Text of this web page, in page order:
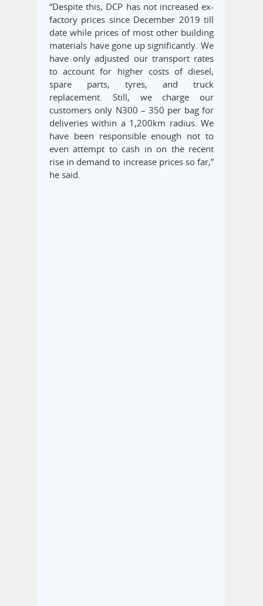
“Despite this, DCP has not increased ex-
factory prices since December 2019 till
date while prices of most other building
materials have gone up significantly. We
have only adjusted our transport rates
to account for higher costs of diesel,
spare parts, tyres, and truck
replacement. Still, we charge our
customers only N300 – 350 per bag for
deliveries within a 1,200km radius. We
have been responsible enough not to
even attempt to cash in on the recent
rise in demand to increase prices so far,”
he said.